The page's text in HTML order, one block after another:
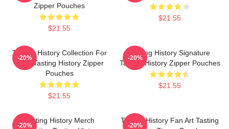
Zipper Pouches
$21.55
$21.55
Tasting History Collection For
Fans Tasting History Zipper
Pouches
$21.55
-20%
Tasting History Signature
Tasting History Zipper Pouches
$21.55
-20%
Tasting History Merch
-20%
Tasting History Fan Art Tasting
-20%